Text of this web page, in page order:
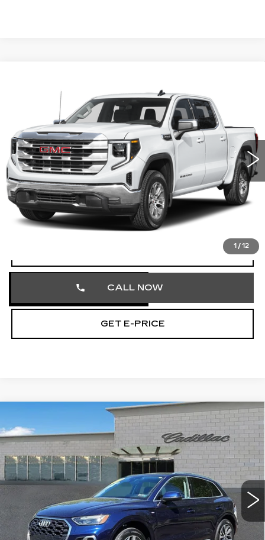
1 / 12
Price Drop
Faulkner Cadillac Trevose
VIN:3GTUUDED3SG201088 Stock: SG201088
51337 mi Ext. Int.
TOTAL PRICE
Less
Market Price
$41,000
Documentation Fee
+$490
Total Price
CALL NOW
GET E-PRICE
AUDI Q5S LINE
PREMIUM
Price Drop
Faulkner Cadillac Trevose
VIN:WA1GAAFY2P2160419 Stock:P2160419
Ext.
COMMENTS
$27,242
TOTAL PRICE
Less
Market Price
$26,752